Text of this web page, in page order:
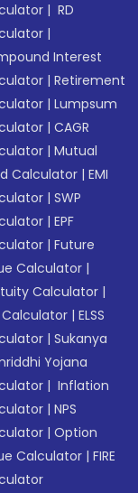
| RD
|
Interest
|Retirement
|Lumpsum
|CAGR
|Mutual
Calculator |EMI
|SWP
|EPF
|Future
Calculator |
Calculator |
Calculator |ELSS
|Sukanya
Yojana
| Inflation
|NPS
|Option
Calculator |FIRE